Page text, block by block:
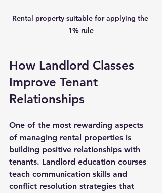
Rental property suitable for applying the
1% rule
How Landlord Classes
Improve Tenant
Relationships
One of the most rewarding aspects
of managing rental properties is
building positive relationships with
tenants. Landlord education courses
teach communication skills and
conflict resolution strategies that